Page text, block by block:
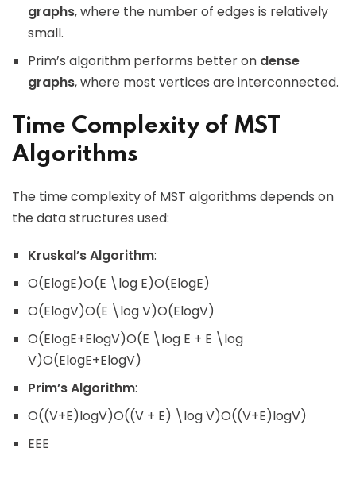
graphs, where the number of edges is relatively
small.
Prim’s algorithm performs better on dense
graphs, where most vertices are interconnected.
Time Complexity of MST
Algorithms
The time complexity of MST algorithms depends on
the data structures used:
Kruskal’s Algorithm:
O(Elog⁡E)O(E \log E)O(ElogE)
O(Elog⁡V)O(E \log V)O(ElogV)
O(Elog⁡E+Elog⁡V)O(E \log E + E \log
V)O(ElogE+ElogV)
Prim’s Algorithm:
O((V+E)log⁡V)O((V + E) \log V)O((V+E)logV)
EEE